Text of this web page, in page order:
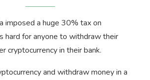
imposed a huge 30% tax on
hard for anyone to withdraw their
cryptocurrency in their bank.
and withdraw money in a